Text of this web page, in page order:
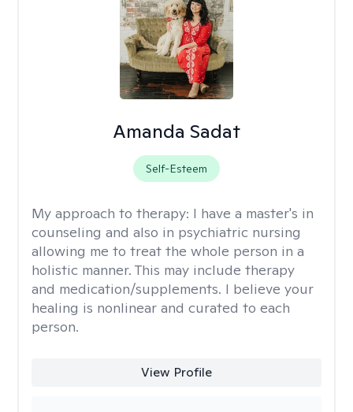
Amanda Sadat
Self-Esteem
My approach to therapy: I have a master's in
counseling and also in psychiatric nursing
allowing me to treat the whole person in a
holistic manner. This may include therapy
and medication/supplements. I believe your
healing is nonlinear and curated to each
person.
View Profile